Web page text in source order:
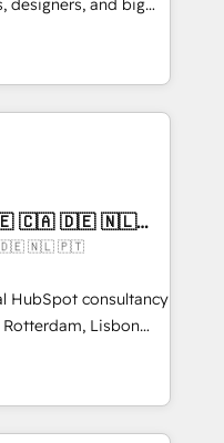
の移行を設計・実装。
部門をまたぐDX×AI変
として主導。「設
を引き受け、部門横断
CMS戦略設
を前提にした情報設
をContent Hubで一体
行支援：Salesforce・
カスタム設計、履歴
対応：ChatGPT・
designers, and big
curiosity—to turn
into meaningful
is more than just
why we lean
into thoughtful
make a
🇩🇪 🇳🇱 🇵🇹
HubSpot consultancy
Lisbon
clients through
processes
e-commerce